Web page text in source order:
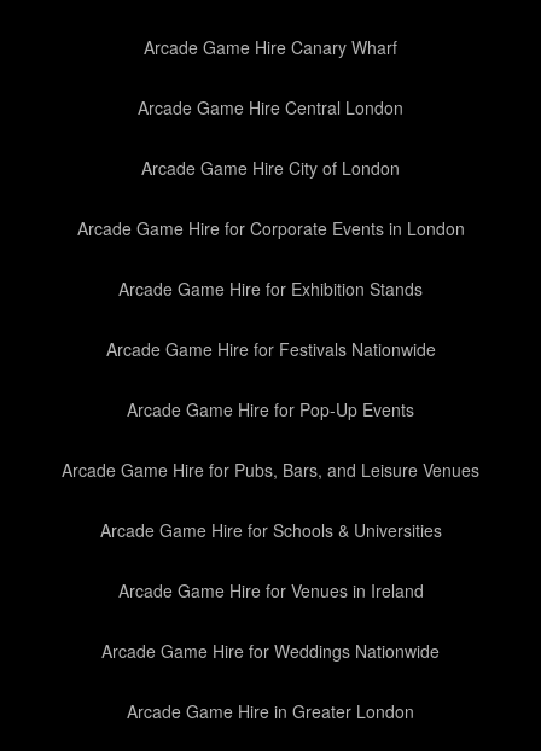
Arcade Game Hire Canary Wharf
Arcade Game Hire Central London
Arcade Game Hire City of London
Arcade Game Hire for Corporate Events in London
Arcade Game Hire for Exhibition Stands
Arcade Game Hire for Festivals Nationwide
Arcade Game Hire for Pop-Up Events
Arcade Game Hire for Pubs, Bars, and Leisure Venues
Arcade Game Hire for Schools & Universities
Arcade Game Hire for Venues in Ireland
Arcade Game Hire for Weddings Nationwide
Arcade Game Hire in Greater London